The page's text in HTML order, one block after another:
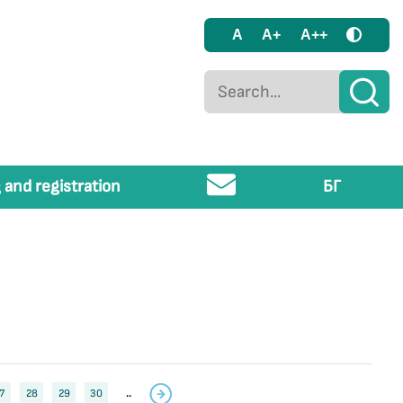
A A+ A++
and registration БГ
28 29 30 ..